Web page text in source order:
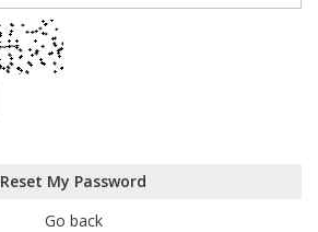
Reset My Password
Go back